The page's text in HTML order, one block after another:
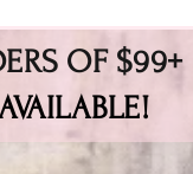
OF $99+